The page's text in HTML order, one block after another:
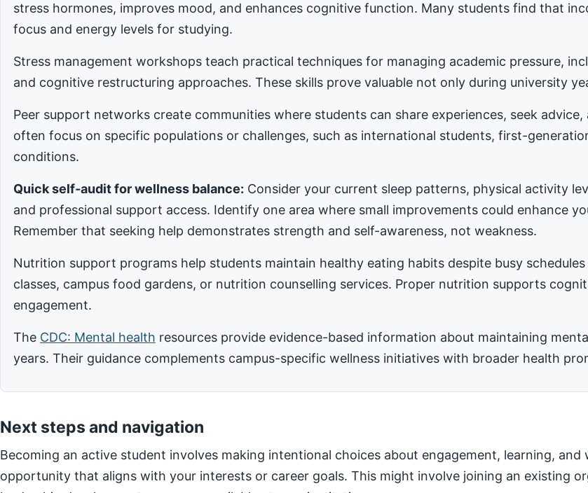
stress hormones, improves mood, and enhances cognitive function. Many students find that
focus and energy levels for studying.
Stress management workshops teach practical techniques for managing academic pressure,
and cognitive restructuring approaches. These skills prove valuable not only during university
Peer support networks create communities where students can share experiences, seek
often focus on specific populations or challenges, such as international students, first-
conditions.
Quick self-audit for wellness balance: Consider your current sleep patterns, physical activity
and professional support access. Identify one area where small improvements could enhance
Remember that seeking help demonstrates strength and self-awareness, not weakness.
Nutrition support programs help students maintain healthy eating habits despite busy
classes, campus food gardens, or nutrition counselling services. Proper nutrition supports
engagement.
The CDC: Mental health resources provide evidence-based information about maintaining
years. Their guidance complements campus-specific wellness initiatives with broader health
Next steps and navigation
Becoming an active student involves making intentional choices about engagement, learning,
opportunity that aligns with your interests or career goals. This might involve joining an existing